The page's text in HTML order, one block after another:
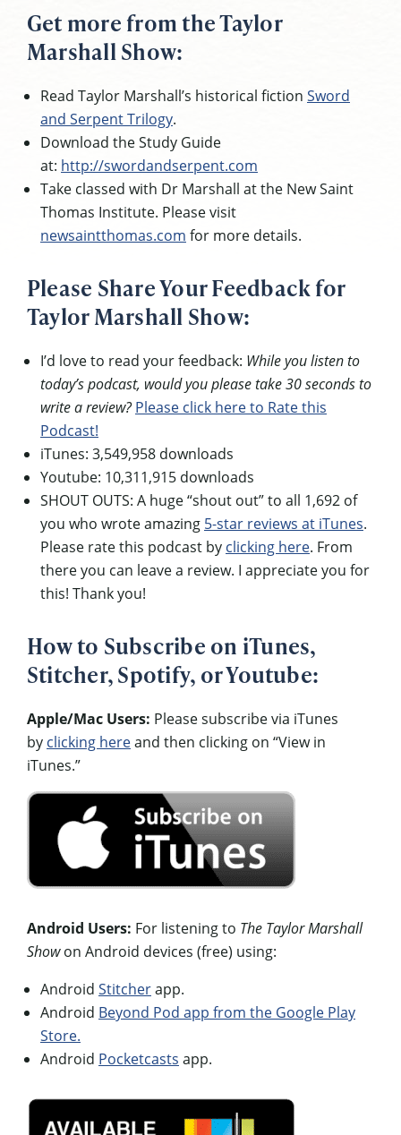
Get more from the Taylor
Marshall Show:
Read Taylor Marshall’s historical fiction Sword
and Serpent Trilogy.
Download the Study Guide
at: http://swordandserpent.com
Take classed with Dr Marshall at the New Saint
Thomas Institute. Please visit
newsaintthomas.com for more details.
Please Share Your Feedback for
Taylor Marshall Show:
I’d love to read your feedback: While you listen to
today’s podcast, would you please take 30 seconds to
write a review? Please click here to Rate this
Podcast!
iTunes: 3,549,958 downloads
Youtube: 10,311,915 downloads
SHOUT OUTS: A huge “shout out” to all 1,692 of
you who wrote amazing 5-star reviews at iTunes.
Please rate this podcast by clicking here. From
there you can leave a review. I appreciate you for
this! Thank you!
How to Subscribe on iTunes,
Stitcher, Spotify, or Youtube:
Apple/Mac Users: Please subscribe via iTunes
by clicking hereand then clicking on “View in
iTunes.”
Android Users: For listening to The Taylor Marshall
Showon Android devices (free) using:
Android Stitcherapp.
Android Beyond Pod app from the Google Play
Store.
Android Pocketcasts app.